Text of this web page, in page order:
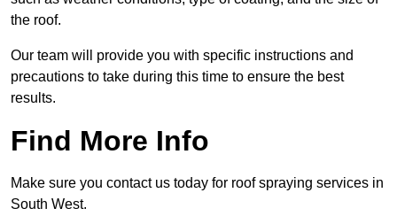
the roof.
Our team will provide you with specific instructions and
precautions to take during this time to ensure the best
results.
Find More Info
Make sure you contact us today for roof spraying services in
South West.